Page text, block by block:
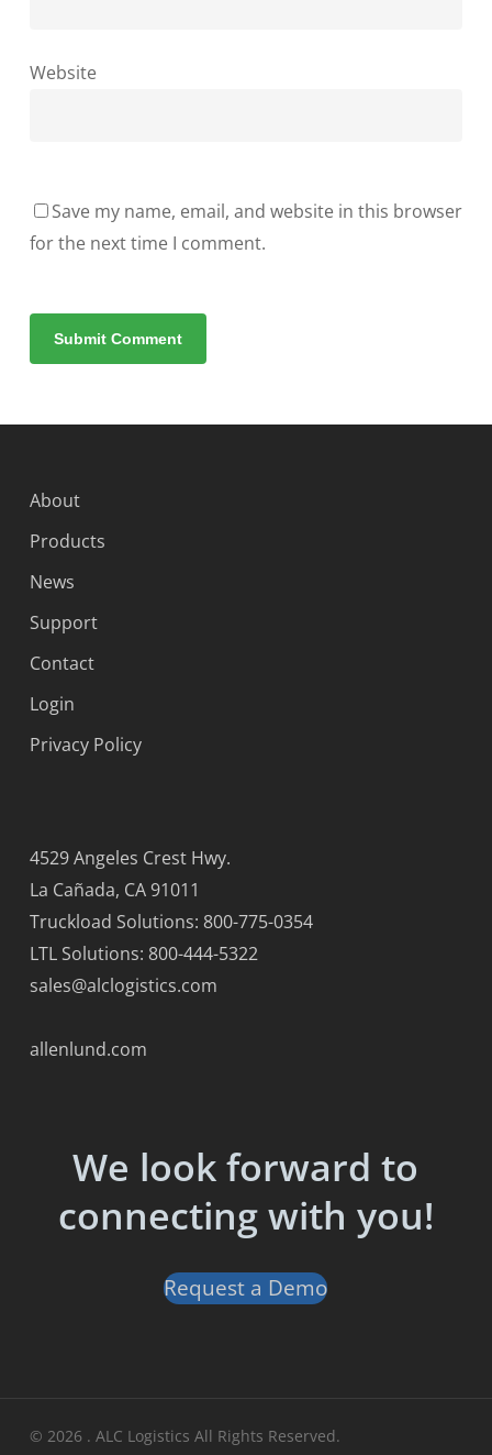
Website
Save my name, email, and website in this browser
for the next time I comment.
About
Products
News
Support
Contact
Login
Privacy Policy
4529 Angeles Crest Hwy.
La Cañada, CA 91011
Truckload Solutions: 800-775-0354
LTL Solutions: 800-444-5322
sales@alclogistics.com
allenlund.com
We look forward to
connecting with you!
Request a Demo
© 2026 . ALC Logistics All Rights Reserved.